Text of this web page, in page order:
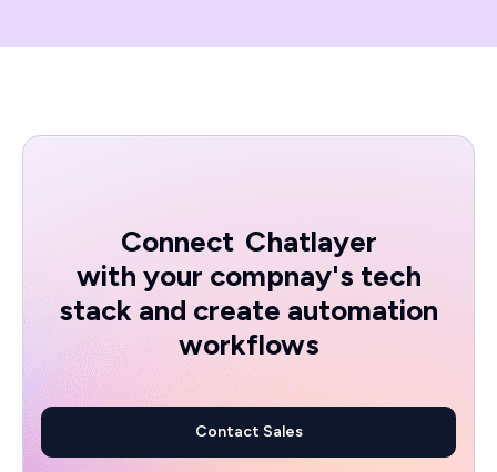
Connect Chatlayer
with your compnay's tech
stack and create automation
workflows
Contact Sales